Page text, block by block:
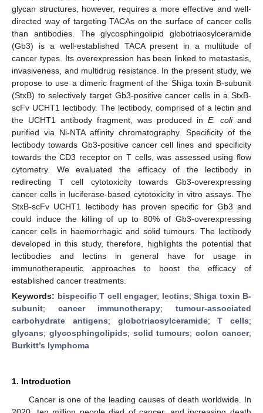
glycan structures, however, requires a more effective and well-
directed way of targeting TACAs on the surface of cancer cells
than antibodies. The glycosphingolipid globotriaosylceramide
(Gb3) is a well-established TACA present in a multitude of
cancer types. Its overexpression has been linked to metastasis,
invasiveness, and multidrug resistance. In the present study, we
propose to use a dimeric fragment of the Shiga toxin B-subunit
(StxB) to selectively target Gb3-positive cancer cells in a StxB-
scFv UCHT1 lectibody. The lectibody, comprised of a lectin and
the UCHT1 antibody fragment, was produced in E. coliand
purified via Ni-NTA affinity chromatography. Specificity of the
lectibody towards Gb3-positive cancer cell lines and specificity
towards the CD3 receptor on T cells, was assessed using flow
cytometry. We evaluated the efficacy of the lectibody in
redirecting T cell cytotoxicity towards Gb3-overexpressing
cancer cells in luciferase-based cytotoxicity in vitro assays. The
StxB-scFv UCHT1 lectibody has proven specific for Gb3 and
could induce the killing of up to 80% of Gb3-overexpressing
cancer cells in haemorrhagic and solid tumours. The lectibody
developed in this study, therefore, highlights the potential that
lectibodies and lectins in general have for usage in
immunotherapeutic approaches to boost the efficacy of
established cancer treatments.
Keywords: bispecific T cell engager; lectins; Shiga toxin B-
subunit; cancer immunotherapy;tumour-associated
carbohydrate antigens; globotriaosylceramide;T cells;
glycans; glycosphingolipids; solid tumours;colon cancer;
Burkitt’s lymphoma
1. Introduction
Cancer is one of the leading causes of death worldwide. In